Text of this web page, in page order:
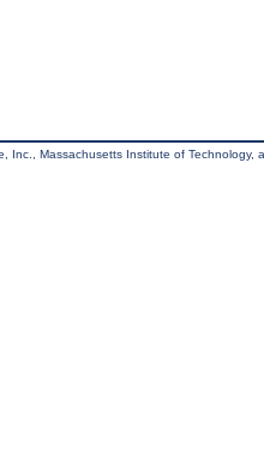
Inc., Massachusetts Institute of Technology,